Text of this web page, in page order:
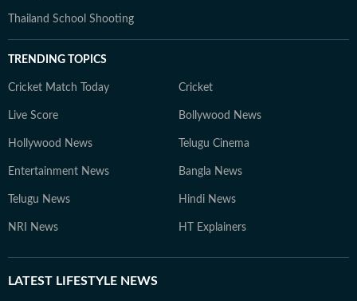
Thailand School Shooting
TRENDING TOPICS
Cricket Match Today Cricket
Live Score Bollywood News
Hollywood News Telugu Cinema
Entertainment News Bangla News
Telugu News Hindi News
NRI News HT Explainers
LATEST LIFESTYLE NEWS